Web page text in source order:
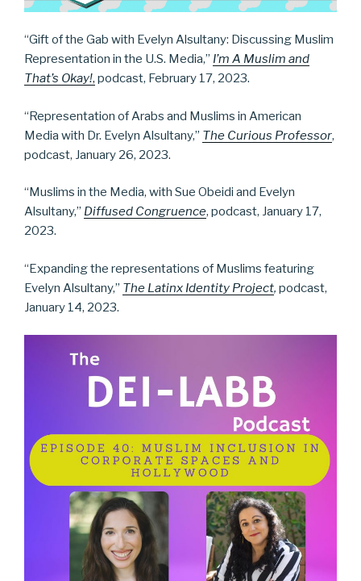
“Gift of the Gab with Evelyn Alsultany: Discussing Muslim
Representation in the U.S. Media,” I’m A Muslim and
That’s Okay!, podcast, February 17, 2023.
“Representation of Arabs and Muslims in American
Media with Dr. Evelyn Alsultany,” The Curious Professor,
podcast, January 26, 2023.
“Muslims in the Media, with Sue Obeidi and Evelyn
Alsultany,” Diffused Congruence, podcast, January 17,
2023.
“Expanding the representations of Muslims featuring
Evelyn Alsultany,” The Latinx Identity Project, podcast,
January 14, 2023.